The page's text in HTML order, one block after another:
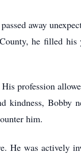
away
he filled his
profession
Bobby
him.
He was actively